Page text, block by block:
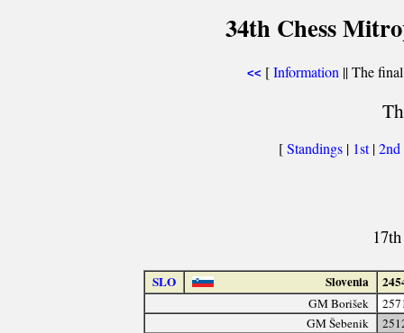
34th Chess
<< [Information || The
[Standings | 1st|2nd
SLO Slovenia
GM Borišek
GM Šebenik